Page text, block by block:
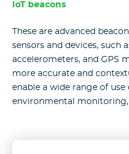
IoT beacons
These are advanced
sensors and devices, such
accelerometers, and GPS
more accurate and
enable a wide range of use
environmental